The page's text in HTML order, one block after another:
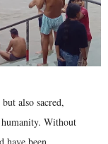
also sacred,
humanity. Without